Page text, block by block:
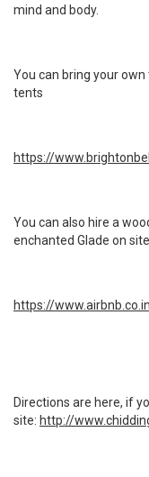
mind and body.
You can bring your
tents
https://
You can also hire a
enchanted Glade on site.
https://
Directions are here, if
site: http://